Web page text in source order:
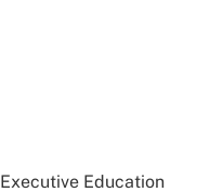
Executive Education